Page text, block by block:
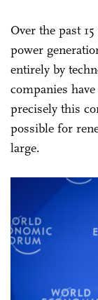
Over the past
power
entirely by
companies
precisely this
possible for
large.